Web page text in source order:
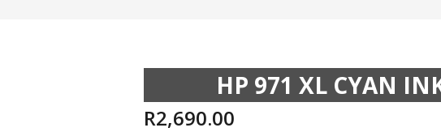
HP 971 XL CYAN
R2,690.00